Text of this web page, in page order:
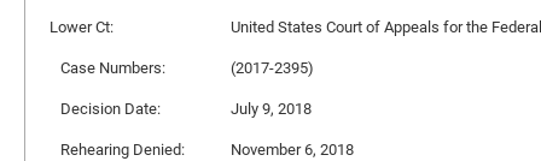
Lower Ct:
United States Court of Appeals for the
Case Numbers:
(2017-2395)
Decision Date:
July 9, 2018
Rehearing Denied:
November 6, 2018